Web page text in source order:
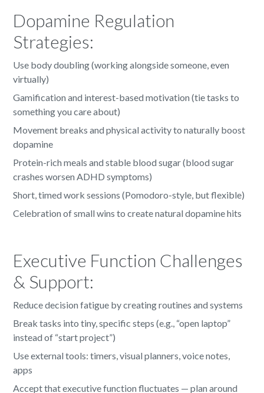
Dopamine Regulation
Strategies:
Use body doubling (working alongside someone, even
virtually)
Gamification and interest-based motivation (tie tasks to
something you care about)
Movement breaks and physical activity to naturally boost
dopamine
Protein-rich meals and stable blood sugar (blood sugar
crashes worsen ADHD symptoms)
Short, timed work sessions (Pomodoro-style, but flexible)
Celebration of small wins to create natural dopamine hits
Executive Function Challenges
& Support:
Reduce decision fatigue by creating routines and systems
Break tasks into tiny, specific steps (e.g., “open laptop”
instead of “start project”)
Use external tools: timers, visual planners, voice notes,
apps
Accept that executive function fluctuates — plan around